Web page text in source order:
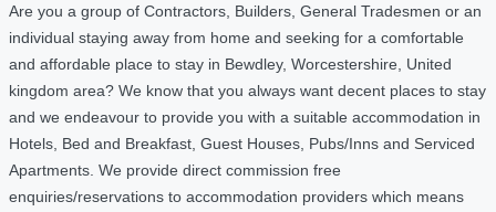
Are you a group of Contractors, Builders, General Tradesmen or an
individual staying away from home and seeking for a comfortable
and affordable place to stay in Bewdley, Worcestershire, United
kingdom area? We know that you always want decent places to stay
and we endeavour to provide you with a suitable accommodation in
Hotels, Bed and Breakfast, Guest Houses, Pubs/Inns and Serviced
Apartments. We provide direct commission free
enquiries/reservations to accommodation providers which means